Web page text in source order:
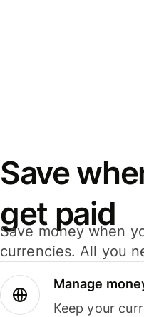
Save
get paid
Save money when
currencies. All you
Manage
Keep your